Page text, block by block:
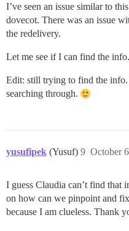
I’ve seen an issue similar to
dovecot. There was an issue
the redelivery.
Let me see if I can find the info.
Edit: still trying to find the
searching through.
yusufipek (Yusuf) October
9
I guess Claudia can’t find that
on how can we pinpoint and
because I am clueless. Thank